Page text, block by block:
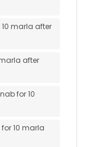
marla after
after
for 10
10 marla